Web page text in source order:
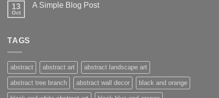
13
Oct
A Simple Blog Post
TAGS
abstract abstract art abstract landscape art
abstract tree branch abstract wall decor black and orange